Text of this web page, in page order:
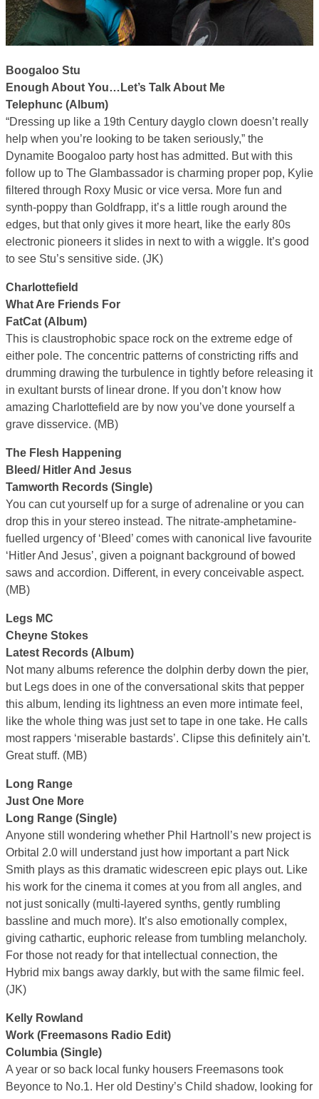
Boogaloo Stu
Enough About You…Let’s Talk About Me
Telephunc (Album)
“Dressing up like a 19th Century dayglo clown doesn’t really
help when you’re looking to be taken seriously,” the
Dynamite Boogaloo party host has admitted. But with this
follow up to The Glambassador is charming proper pop, Kylie
filtered through Roxy Music or vice versa. More fun and
synth-poppy than Goldfrapp, it’s a little rough around the
edges, but that only gives it more heart, like the early 80s
electronic pioneers it slides in next to with a wiggle. It’s good
to see Stu’s sensitive side. (JK)
Charlottefield
What Are Friends For
FatCat (Album)
This is claustrophobic space rock on the extreme edge of
either pole. The concentric patterns of constricting riffs and
drumming drawing the turbulence in tightly before releasing it
in exultant bursts of linear drone. If you don’t know how
amazing Charlottefield are by now you’ve done yourself a
grave disservice. (MB)
The Flesh Happening
Bleed/ Hitler And Jesus
Tamworth Records (Single)
You can cut yourself up for a surge of adrenaline or you can
drop this in your stereo instead. The nitrate-amphetamine-
fuelled urgency of ‘Bleed’ comes with canonical live favourite
‘Hitler And Jesus’, given a poignant background of bowed
saws and accordion. Different, in every conceivable aspect.
(MB)
Legs MC
Cheyne Stokes
Latest Records (Album)
Not many albums reference the dolphin derby down the pier,
but Legs does in one of the conversational skits that pepper
this album, lending its lightness an even more intimate feel,
like the whole thing was just set to tape in one take. He calls
most rappers ‘miserable bastards’. Clipse this definitely ain’t.
Great stuff. (MB)
Long Range
Just One More
Long Range (Single)
Anyone still wondering whether Phil Hartnoll’s new project is
Orbital 2.0 will understand just how important a part Nick
Smith plays as this dramatic widescreen epic plays out. Like
his work for the cinema it comes at you from all angles, and
not just sonically (multi-layered synths, gently rumbling
bassline and much more). It’s also emotionally complex,
giving cathartic, euphoric release from tumbling melancholy.
For those not ready for that intellectual connection, the
Hybrid mix bangs away darkly, but with the same filmic feel.
(JK)
Kelly Rowland
Work (Freemasons Radio Edit)
Columbia (Single)
A year or so back local funky housers Freemasons took
Beyonce to No.1. Her old Destiny’s Child shadow, looking for